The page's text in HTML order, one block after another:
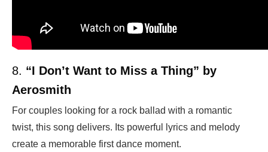
8. “I Don’t Want to Miss a Thing” by
Aerosmith
For couples looking for a rock ballad with a romantic
twist, this song delivers. Its powerful lyrics and melody
create a memorable first dance moment.